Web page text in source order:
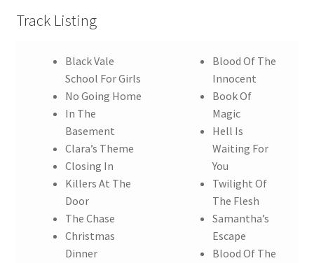
Track Listing
Black Vale
School For Girls
No Going Home
In The
Basement
Clara’s Theme
Closing In
Killers At The
Door
The Chase
Christmas
Dinner
Blood Of The
Innocent
Book Of
Magic
Hell Is
Waiting For
You
Twilight Of
The Flesh
Samantha’s
Escape
Blood Of The